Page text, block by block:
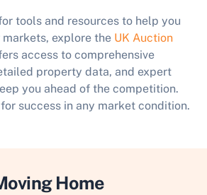
tools and resources to help you
explore the UK Auction
access to comprehensive
property data, and expert
you ahead of the competition.
success in any market condition.
Home